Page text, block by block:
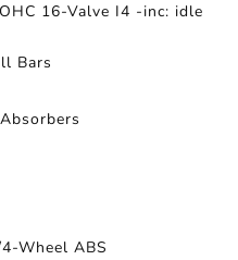
16-Valve I4 -inc: idle
Bars
Wheel ABS